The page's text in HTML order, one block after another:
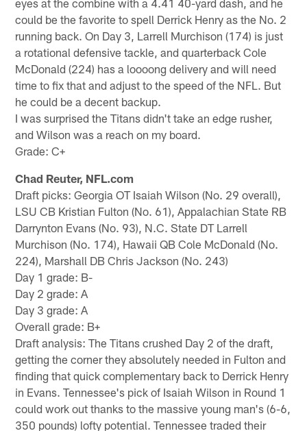
could be the favorite to spell Derrick Henry as the No. 2
running back. On Day 3, Larrell Murchison (174) is just
a rotational defensive tackle, and quarterback Cole
McDonald (224) has a loooong delivery and will need
time to fix that and adjust to the speed of the NFL. But
he could be a decent backup.
I was surprised the Titans didn't take an edge rusher,
and Wilson was a reach on my board.
Grade: C+
Chad Reuter, NFL.com
Draft picks: Georgia OT Isaiah Wilson (No. 29 overall),
LSU CB Kristian Fulton (No. 61), Appalachian State RB
Darrynton Evans (No. 93), N.C. State DT Larrell
Murchison (No. 174), Hawaii QB Cole McDonald (No.
224), Marshall DB Chris Jackson (No. 243)
Day 1 grade: B-
Day 2 grade: A
Day 3 grade: A
Overall grade: B+
Draft analysis: The Titans crushed Day 2 of the draft,
getting the corner they absolutely needed in Fulton and
finding that quick complementary back to Derrick Henry
in Evans. Tennessee's pick of Isaiah Wilson in Round 1
could work out thanks to the massive young man's (6-6,
350 pounds) lofty potential. Tennessee traded their